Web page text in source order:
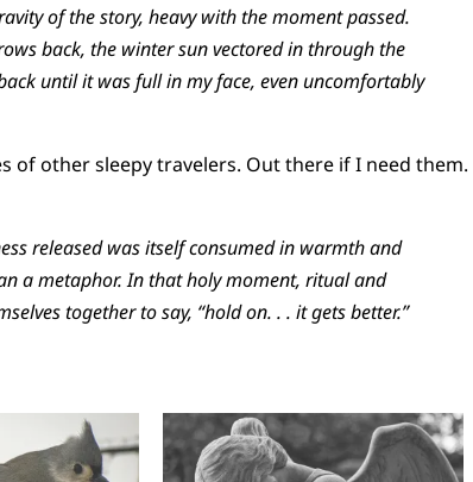
of the story, heavy with the moment passed.
back, the winter sun vectored in through the
until it was full in my face, even uncomfortably
of other sleepy travelers. Out there if I need them.
released was itself consumed in warmth and
a metaphor. In that holy moment, ritual and
together to say, “hold on. . . it gets better.”